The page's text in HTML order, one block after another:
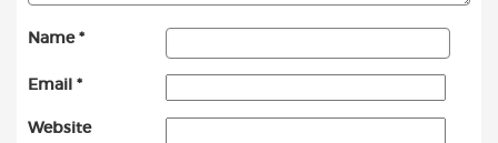
Name *
Email *
Website